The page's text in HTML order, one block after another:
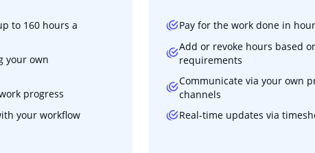
to 160 hours a
your own
progress
your workflow
Pay for the work done in
Add or revoke hours based
requirements
Communicate via your own
channels
Real-time updates via